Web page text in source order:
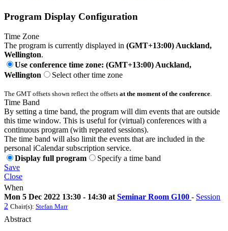
Program Display Configuration
Time Zone
The program is currently displayed in (GMT+13:00) Auckland,
Wellington.
Use conference time zone: (GMT+13:00) Auckland,
Wellington
Select other time zone
The GMT offsets shown reflect the offsets at the moment of the conference
Time Band
By setting a time band, the program will dim events that are outside
this time window. This is useful for (virtual) conferences with a
continuous program (with repeated sessions).
The time band will also limit the events that are included in the
personal iCalendar subscription service.
Display full program
Specify a time band
Save
Close
When
Mon 5 Dec 2022 13:30 - 14:30 at Seminar Room G100 - Session
2 Chair(s): Stefan Marr
Abstract